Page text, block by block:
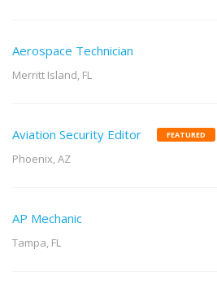
Aerospace Technician
Merritt Island, FL
Aviation Security Editor FEATURED
Phoenix, AZ
AP Mechanic
Tampa, FL